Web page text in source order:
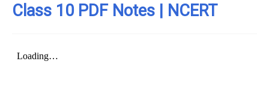
Class 10 PDF Notes | NCERT